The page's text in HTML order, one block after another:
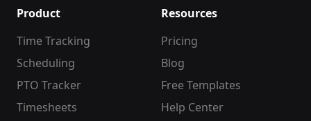
Product
Time Tracking
Scheduling
PTO Tracker
Timesheets
Resources
Pricing
Blog
Free Templates
Help Center